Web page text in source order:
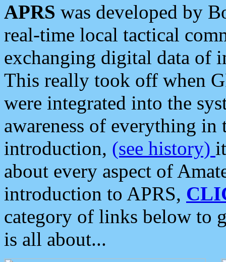
APRS was developed by
real-time local tactical
exchanging digital data of
This really took off when
were integrated into the
awareness of everything in
introduction, (see history)
about every aspect of
introduction to APRS,
category of links below to
is all about...